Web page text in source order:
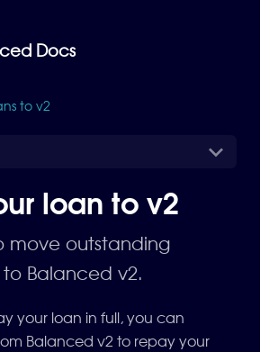
Docs
to v2
loan to v2
move outstanding
to Balanced v2.
your loan in full, you can
Balanced v2 to repay your